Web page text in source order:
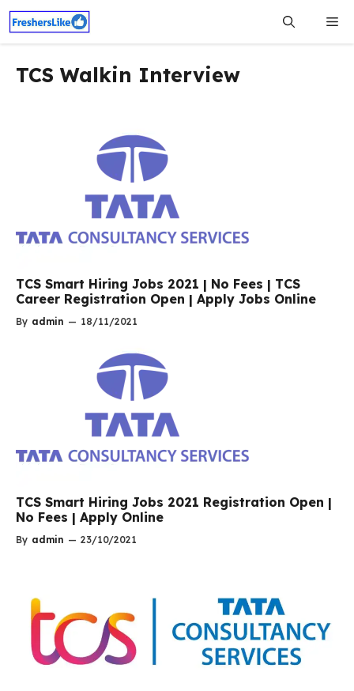
Skip
content
TCS Walkin Interview
TCS Smart Hiring Jobs 2021 | No Fees | TCS
Career Registration Open | Apply Jobs Online
By admin — 18/11/2021
TCS Smart Hiring Jobs 2021 Registration Open |
No Fees | Apply Online
By admin — 23/10/2021